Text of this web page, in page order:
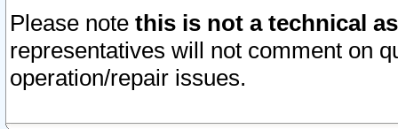
Please note this is not a technical
representatives will not comment on
operation/repair issues.